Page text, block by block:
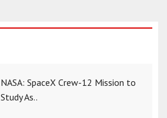
NASA: SpaceX Crew-12 Mission to
Study As..